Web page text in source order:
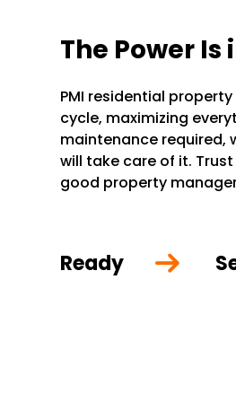
The Power Is
PMI residential
cycle, maximizing
maintenance required,
will take care of it.
good property
Ready